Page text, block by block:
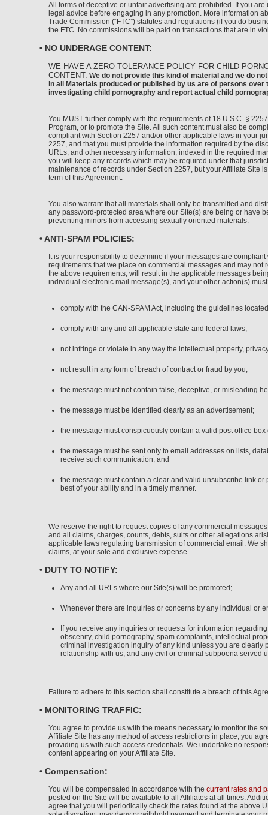
All forms of deceptive or unfair advertising are prohibited. If you
legal advice before engaging in any promotion. More information
Trade Commission (“FTC”) statutes and regulations (if you do
the FTC. No commissions will be paid on transactions that are in
• NO UNDERAGE CONTENT:
WE HAVE A ZERO-TOLERANCE POLICY FOR CHILD
CONTENT. We do not provide this kind of material and we do
in all Materials produced or published by us are of persons
investigating child pornography and report actual child
You MUST further comply with the requirements of 18 U.S.C. §
Program, or to promote the Site. All such content must also be
compliant with Section 2257 and/or other applicable laws in your
2257, and that you must provide the information required by the
URLs, and other necessary information, indexed in the required
you will keep any records which may be required under that
maintenance of records under Section 2257, but your Affiliate Site
term of this Agreement.
You also warrant that all materials shall only be transmitted and
any password-protected area where our Site(s) are being or have
preventing minors from accessing sexually oriented materials.
• ANTI-SPAM POLICIES:
It is your responsibility to determine if your messages are
requirements that we place on commercial messages and may
the above requirements, will result in the applicable messages
individual electronic mail message(s), and your other action(s)
comply with the CAN-SPAM Act, including the guidelines
comply with any and all applicable state and federal laws;
not infringe or violate in any way the intellectual property,
not result in any form of breach of contract or fraud by you;
the message must not contain false, deceptive, or misleading
the message must be identified clearly as an advertisement;
the message must conspicuously contain a valid post office
the message must be sent only to email addresses on lists,
receive such communication; and
the message must contain a clear and valid unsubscribe link
best of your ability and in a timely manner.
We reserve the right to request copies of any commercial
and all claims, charges, counts, debts, suits or other allegations
applicable laws regulating transmission of commercial email. We
claims, at your sole and exclusive expense.
• DUTY TO NOTIFY:
Any and all URLs where our Site(s) will be promoted;
Whenever there are inquiries or concerns by any individual or
If you receive any inquiries or requests for information
obscenity, child pornography, spam complaints, intellectual
criminal investigation inquiry of any kind unless you are clearly
relationship with us, and any civil or criminal subpoena served
Failure to adhere to this section shall constitute a breach of this
• MONITORING TRAFFIC:
You agree to provide us with the means necessary to monitor the
Affiliate Site has any method of access restrictions in place, you
providing us with such access credentials. We undertake no
content appearing on your Affiliate Site.
• Compensation:
You will be compensated in accordance with the current rates and
posted on the Site will be available to all Affiliates at all times.
agree that you will periodically check the rates found at the above